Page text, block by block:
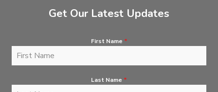
Get Our Latest Updates
First Name *
Last Name *